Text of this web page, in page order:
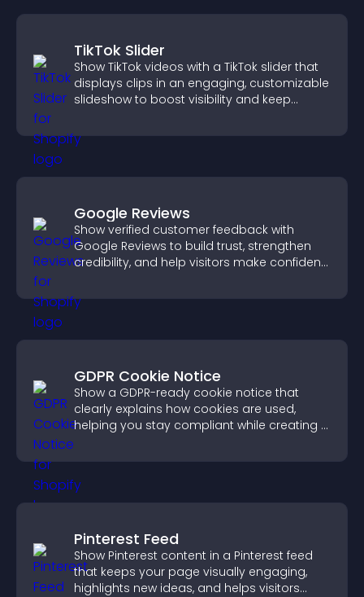
TikTok Slider
Show TikTok videos with a TikTok slider that
displays clips in an engaging, customizable
slideshow to boost visibility and keep
Google Reviews
Show verified customer feedback with
Google Reviews to build trust, strengthen
credibility, and help visitors make confident
GDPR Cookie Notice
Show a GDPR-ready cookie notice that
clearly explains how cookies are used,
helping you stay compliant while creating a
visitors.
Pinterest Feed
Show Pinterest content in a Pinterest feed
that keeps your page visually engaging,
highlights new ideas, and helps visitors